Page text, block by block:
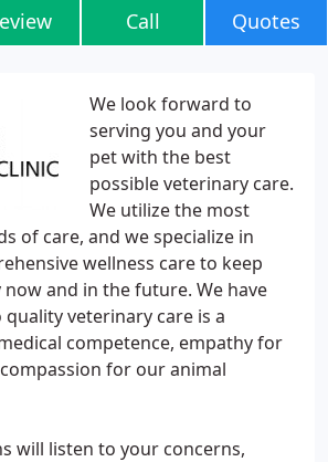
Call Quotes
We look forward to
serving you and your
pet with the best
possible veterinary care.
We utilize the most
of care, and we specialize in
wellness care to keep
and in the future. We have
veterinary care is a
competence, empathy for
for our animal
will listen to your concerns,